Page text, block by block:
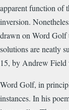
apparent function of
inversion.
drawn on Word Golf
solutions are neatly
15, by Andrew Field
Word Golf, in
instances. In his